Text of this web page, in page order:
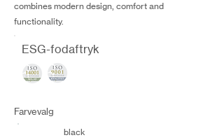
combines modern design, comfort and
functionality.
ESG-fodaftryk
Farvevalg
black